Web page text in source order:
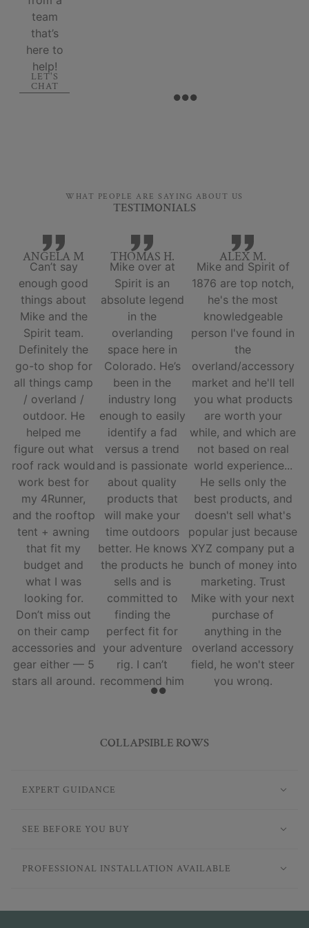
team
that’s
here to
help!
LET'S
CHAT
WHAT PEOPLE ARE SAYING ABOUT US
TESTIMONIALS
ANGELA M
Can’t say
enough good
things about
Mike and the
Spirit team.
Definitely the
go-to shop for
all things camp
/ overland /
outdoor. He
helped me
figure out what
roof rack would
work best for
my 4Runner,
and the rooftop
tent + awning
that fit my
budget and
what I was
looking for.
Don’t miss out
on their camp
accessories and
gear either — 5
stars all around.
THOMAS H.
Mike over at
Spirit is an
absolute legend
in the
overlanding
space here in
Colorado. He’s
been in the
industry long
enough to easily
identify a fad
versus a trend
and is passionate
about quality
products that
will make your
time outdoors
better. He knows
the products he
sells and is
committed to
finding the
perfect fit for
your adventure
rig. I can’t
recommend him
and his team
ALEX M.
Mike and Spirit of
1876 are top notch,
he's the most
knowledgeable
person I've found in
the
overland/accessory
market and he'll tell
you what products
are worth your
while, and which are
not based on real
world experience...
He sells only the
best products, and
doesn't sell what's
popular just because
XYZ company put a
bunch of money into
marketing. Trust
Mike with your next
purchase of
anything in the
overland accessory
field, he won't steer
you wrong.
COLLAPSIBLE ROWS
EXPERT GUIDANCE
SEE BEFORE YOU BUY
PROFESSIONAL INSTALLATION AVAILABLE